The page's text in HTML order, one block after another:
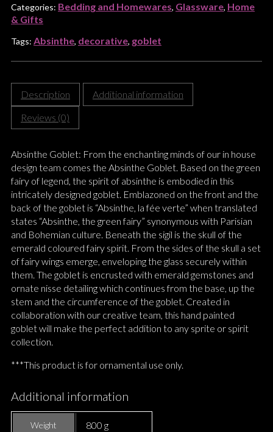
Categories: Bedding and Homewares, Glassware, Home
& Gifts
Tags: Absinthe, decorative, goblet
Description
Additional information
Reviews (0)
Absinthe Goblet: From the enchanting minds of our in house
design team comes the Absinthe Goblet. Based on the green
fairy of legend, the spirit of absinthe is embodied in this
intricately designed goblet. Emblazoned on the front and the
back of the goblet is “Absinthe, la fée verte” when translated
states “Absinthe, the green fairy” synonymous with Parisian
and Bohemian culture. Beneath the sigil is the skull of the
emerald coloured fairy spirit. From the sides of the skull a set
of fairy wings emerge, enveloping the glass securely within
them. The goblet is encrusted with emerald gemstones and
ornate nisse detailing which continues from the base, up the
stem and the circumference of the goblet. Created in
collaboration with our creative team, this hand painted
goblet will make the perfect addition to any sprite or spirit
collection.
***This product is for ornamental use only.
Additional information
Weight 800 g